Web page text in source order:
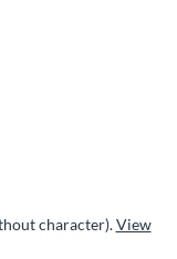
character).View